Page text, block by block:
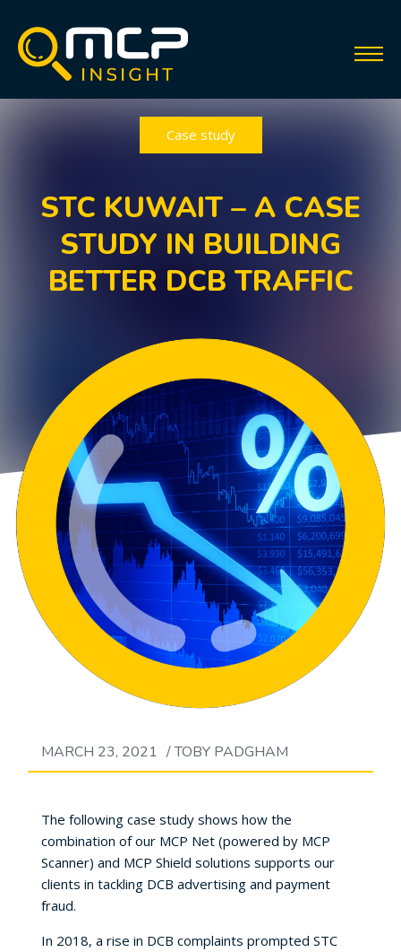
Case study
STC KUWAIT – A CASE
STUDY IN BUILDING
BETTER DCB TRAFFIC
MARCH 23, 2021 /TOBY PADGHAM
The following case study shows how the
combination of our MCP Net (powered by MCP
Scanner) and MCP Shield solutions supports our
clients in tackling DCB advertising and payment
fraud.
In 2018, a rise in DCB complaints prompted STC